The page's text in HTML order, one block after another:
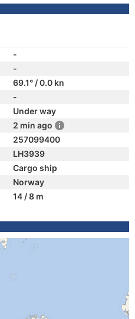
-
-
69.1° / 0.0 kn
-
Under way
2 min ago
257099400
LH3939
Cargo ship
Norway
14 / 8 m